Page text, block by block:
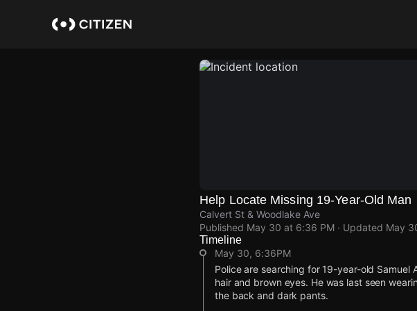
Help Locate Missing 19-Year-Old Man
Calvert St & Woodlake Ave
Published May 30 at 6:36 PM · Updated May
Timeline
May 30, 6:36PM
Police are searching for 19-year-old
hair and brown eyes. He was last seen
the back and dark pants.